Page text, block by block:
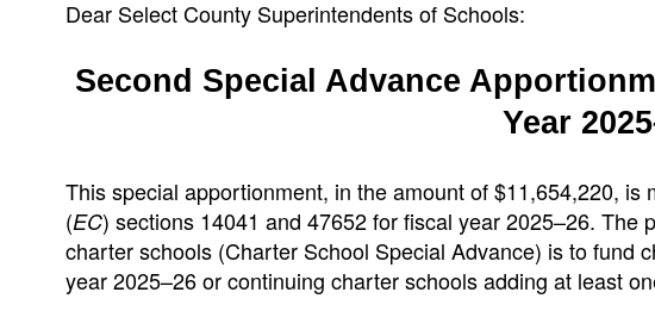
Dear Select County Superintendents of Schools:
Second Special Advance
Year
This special apportionment, in the amount of $11,654,220, is
(EC) sections 14041 and 47652 for fiscal year 2025–26.
charter schools (Charter School Special Advance) is to fund
year 2025–26 or continuing charter schools adding at least